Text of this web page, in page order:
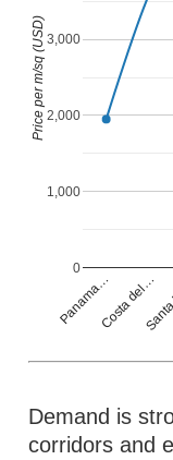
Panama…Costa del…
0
1,000
2,000
3,000
Price per m/sq (USD)
Demand is
corridors and